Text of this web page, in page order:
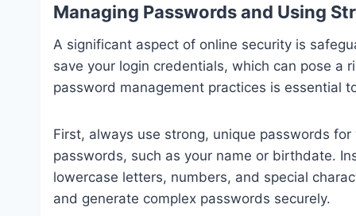
Managing Passwords and Using
A significant aspect of online security is
save your login credentials, which can pose a
password management practices is essential
First, always use strong, unique passwords
passwords, such as your name or birthdate.
lowercase letters, numbers, and special
and generate complex passwords securely.